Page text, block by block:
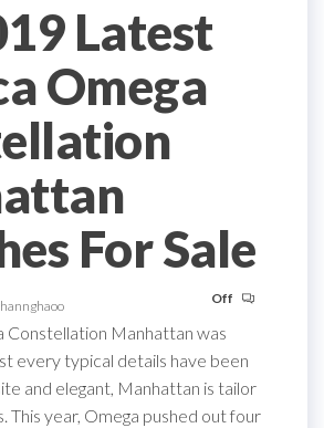
Latest
Omega
For Sale
Off
Constellation Manhattan was
every typical details have been
and elegant, Manhattan is tailor
This year, Omega pushed out four